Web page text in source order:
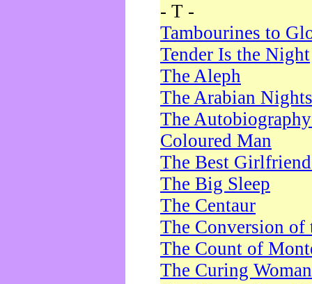
- T -
Tambourines to
Tender Is the Night
The Aleph
The Arabian Nights
The
Coloured Man
The Best
The Big Sleep
The Centaur
The Conversion of
The Count of
The Curing Woman